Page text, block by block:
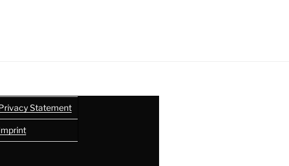
Statement